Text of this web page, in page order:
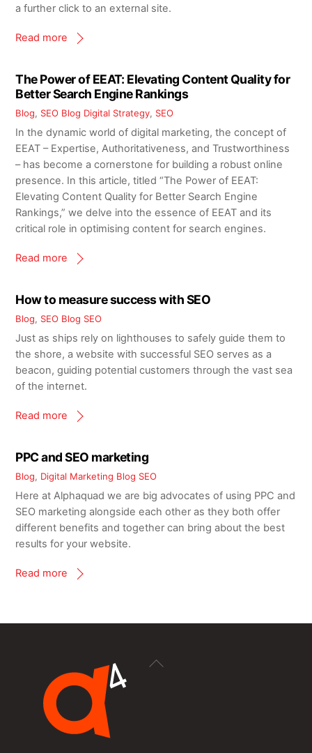
a further click to an external site.
Read more
The Power of EEAT: Elevating Content Quality for
Better Search Engine Rankings
Blog, SEO Blog Digital Strategy, SEO
In the dynamic world of digital marketing, the concept of
EEAT – Expertise, Authoritativeness, and Trustworthiness
– has become a cornerstone for building a robust online
presence. In this article, titled “The Power of EEAT:
Elevating Content Quality for Better Search Engine
Rankings,” we delve into the essence of EEAT and its
critical role in optimising content for search engines.
Read more
How to measure success with SEO
Blog, SEO Blog SEO
Just as ships rely on lighthouses to safely guide them to
the shore, a website with successful SEO serves as a
beacon, guiding potential customers through the vast sea
of the internet.
Read more
PPC and SEO marketing
Blog, Digital Marketing Blog SEO
Here at Alphaquad we are big advocates of using PPC and
SEO marketing alongside each other as they both offer
different benefits and together can bring about the best
results for your website.
Read more
Back